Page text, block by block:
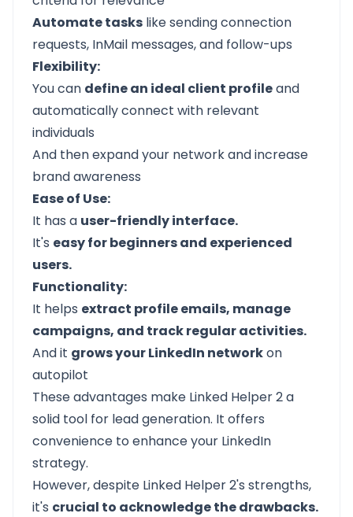
Automate tasks like sending connection
requests, InMail messages, and follow-ups
Flexibility:
You can define an ideal client profileand
automatically connect with relevant
individuals
And then expand your network and increase
brand awareness
Ease of Use:
It has a user-friendly interface.
It's easy for beginners and experienced
users.
Functionality:
It helps extract profile emails, manage
campaigns, and track regular activities.
And it grows your LinkedIn networkon
autopilot
These advantages make Linked Helper 2 a
solid tool for lead generation. It offers
convenience to enhance your LinkedIn
strategy.
However, despite Linked Helper 2's strengths,
it's crucial to acknowledge the drawbacks.